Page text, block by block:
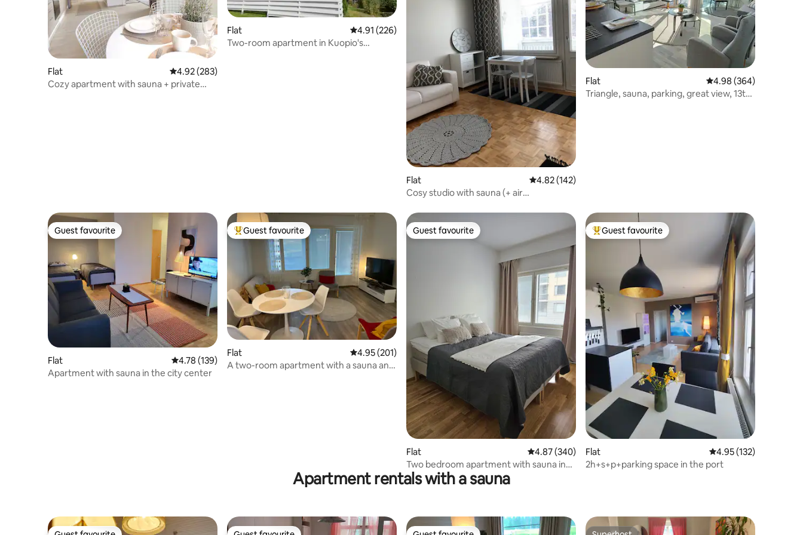
Flat 4.92 out of 5 average rating, 283 reviews
4.92 (283)
Cozy apartment with sauna + private
Flat 4.91 out of 5 average rating, 226 reviews
4.91 (226)
Two-room apartment in Kuopio's
Flat 4.82 out of 5 average rating, 142 reviews
4.82 (142)
Cosy studio with sauna (+ air
Flat 4.98 out of 5 average
4.98 (364)
Triangle, sauna, parking, great view, 13th
Guest favourite
Guest favourite
Flat 4.78 out of 5 average rating, 139 reviews
4.78 (139)
Apartment with sauna in the city center
Top guest favourite
Guest favourite
Flat 4.95 out of 5 average rating, 201 reviews
4.95 (201)
A two-room apartment with a sauna and
Guest favourite
Guest favourite
Flat 4.87 out of 5 average rating, 340 reviews
4.87 (340)
Two bedroom apartment with sauna in
Satama, free parking
Top guest favourite
Guest favourite
Flat 4.95 out of 5 average
4.95 (132)
2h+s+p+parking space in the port
Apartment rentals with a sauna